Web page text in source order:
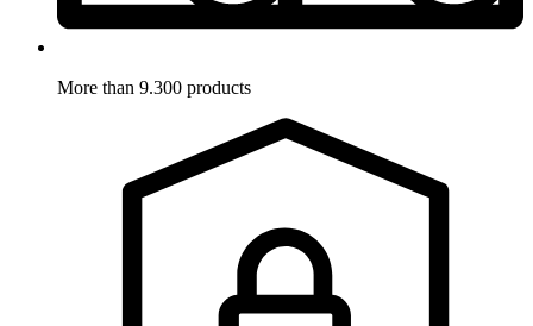
More than 9.300 products